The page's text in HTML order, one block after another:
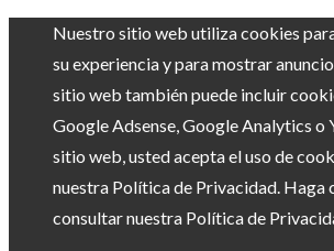
Nuestro sitio web utiliza cookies
su experiencia y para mostrar
sitio web también puede incluir
Google Adsense, Google Analytics o
sitio web, usted acepta el uso de
nuestra Política de Privacidad. Haga
consultar nuestra Política de